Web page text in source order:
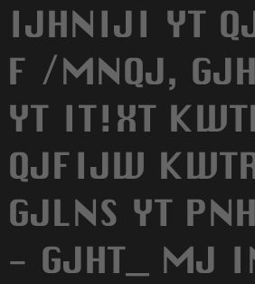
IJHNIJI YT
F /MNQJ,
YT IT!XT
QJFIJW
GJLNS YT
- GJHT_ MJ